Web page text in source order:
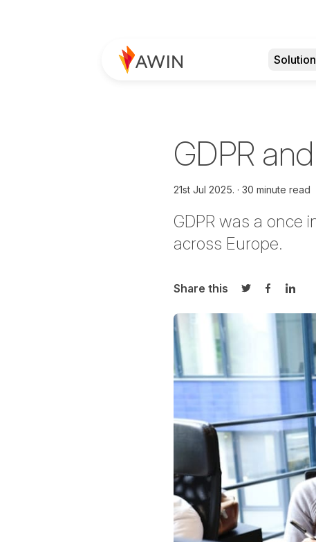
GDPR
21st Jul 2025. 30 minute read
GDPR was a once
across Europe.
Share this
Share onShare on